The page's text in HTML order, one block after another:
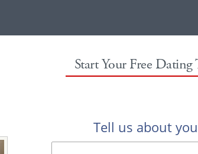
Start Your Free Dating
Tell us about